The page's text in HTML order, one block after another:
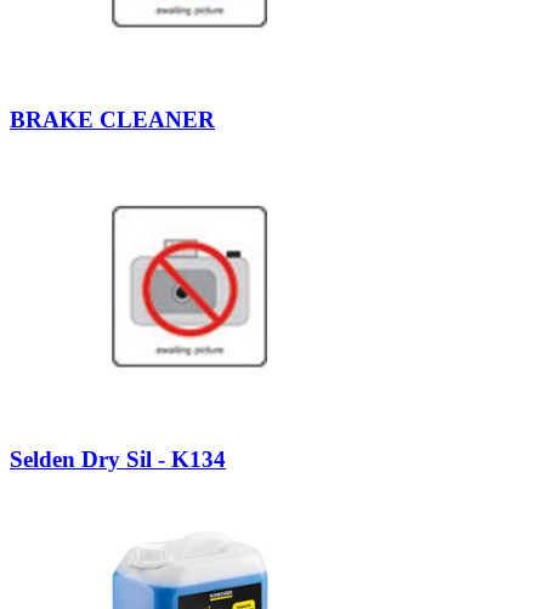
BRAKE CLEANER
Selden Dry Sil - K134